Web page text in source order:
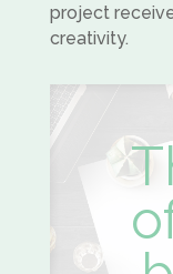
project
creativity.